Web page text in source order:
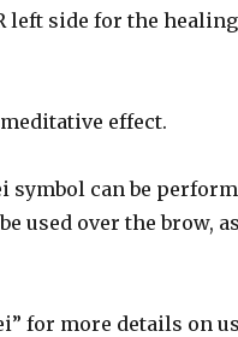
left side for the
effect.
symbol can be
used over the brow,
for more details on